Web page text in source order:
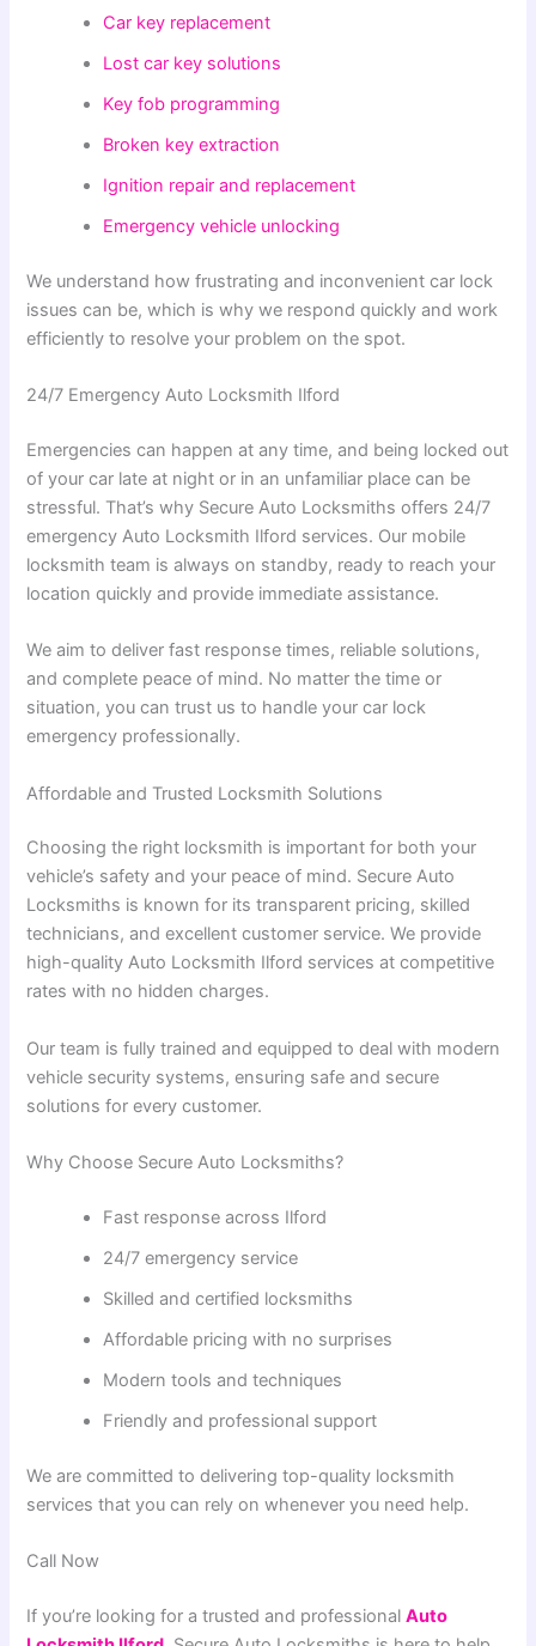
Car key replacement
Lost car key solutions
Key fob programming
Broken key extraction
Ignition repair and replacement
Emergency vehicle unlocking
We understand how frustrating and inconvenient car lock
issues can be, which is why we respond quickly and work
efficiently to resolve your problem on the spot.
24/7 Emergency Auto Locksmith Ilford
Emergencies can happen at any time, and being locked out
of your car late at night or in an unfamiliar place can be
stressful. That’s why Secure Auto Locksmiths offers 24/7
emergency Auto Locksmith Ilford services. Our mobile
locksmith team is always on standby, ready to reach your
location quickly and provide immediate assistance.
We aim to deliver fast response times, reliable solutions,
and complete peace of mind. No matter the time or
situation, you can trust us to handle your car lock
emergency professionally.
Affordable and Trusted Locksmith Solutions
Choosing the right locksmith is important for both your
vehicle’s safety and your peace of mind. Secure Auto
Locksmiths is known for its transparent pricing, skilled
technicians, and excellent customer service. We provide
high-quality Auto Locksmith Ilford services at competitive
rates with no hidden charges.
Our team is fully trained and equipped to deal with modern
vehicle security systems, ensuring safe and secure
solutions for every customer.
Why Choose Secure Auto Locksmiths?
Fast response across Ilford
24/7 emergency service
Skilled and certified locksmiths
Affordable pricing with no surprises
Modern tools and techniques
Friendly and professional support
We are committed to delivering top-quality locksmith
services that you can rely on whenever you need help.
Call Now
If you’re looking for a trusted and professionalAuto